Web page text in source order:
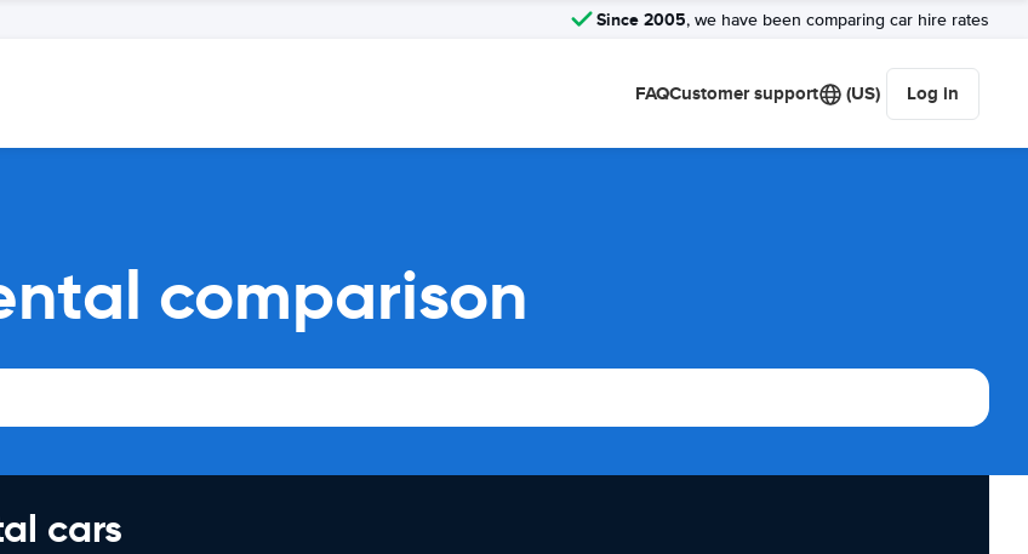
Since 2005, we have been comparing car hire rates
FAQCustomer support (US) Log in
comparison
cars